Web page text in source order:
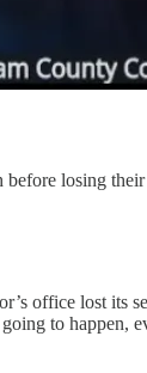
losing
office lost its
to happen,